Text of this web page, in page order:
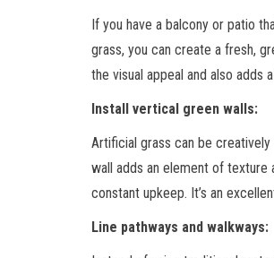
If you have a balcony or patio
grass, you can create a fresh,
the visual appeal and also adds
Install vertical green walls:
Artificial grass can be
wall adds an element of texture
constant upkeep. It’s an
Line pathways and walkways: